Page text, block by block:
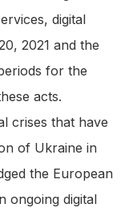
digital
2021 and the
for the
acts.
crises that have
of Ukraine in
the European
ongoing digital